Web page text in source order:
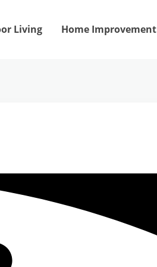
Living Home Improvement